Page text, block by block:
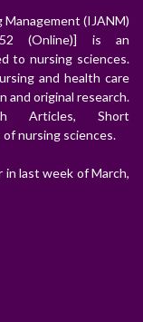
(IJANM)
(Online)] is an
to nursing sciences.
and health care
and original research.
Articles, Short
of nursing sciences.
in last week of March,